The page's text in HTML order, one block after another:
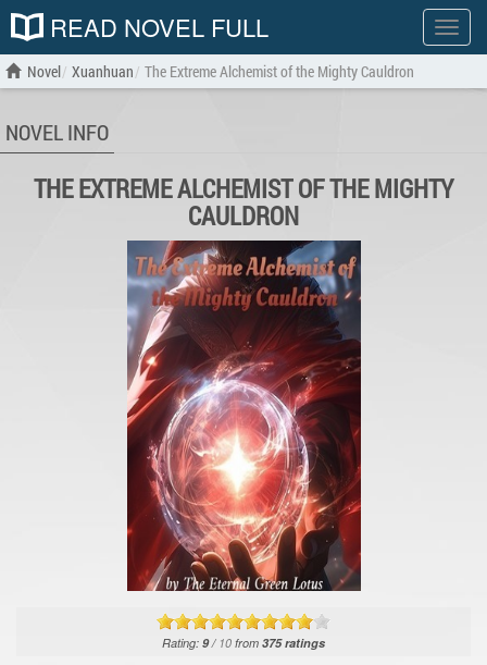
Show
menu
READ NOVEL FULL
Novel Xuanhuan The Extreme Alchemist of the Mighty Cauldron
NOVEL INFO
THE EXTREME ALCHEMIST OF THE MIGHTY
CAULDRON
Rating: 9/ 10 from 375ratings